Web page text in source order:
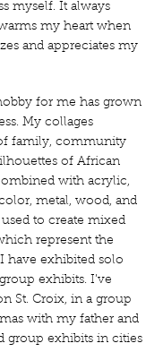
myself. It always
my heart when
and appreciates my
for me has grown
My collages
family, community
of African
with acrylic,
metal, wood, and
to create mixed
represent the
have exhibited solo
exhibits. I’ve
St. Croix, in a group
with my father and
group exhibits in cities